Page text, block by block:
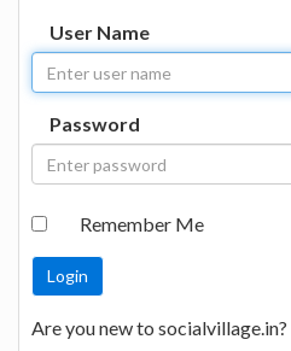
User Name
Password
Remember Me
Are you new to socialvillage.in?